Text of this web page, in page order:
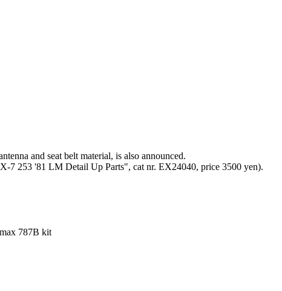
and seat belt material, is also announced.
7 253 '81 LM Detail Up Parts", cat nr. EX24040, price 3500 yen).